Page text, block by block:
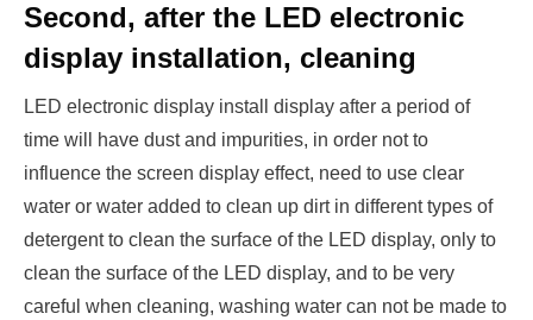
Second, after the LED electronic
display installation, cleaning
LED electronic display install display after a period of
time will have dust and impurities, in order not to
influence the screen display effect, need to use clear
water or water added to clean up dirt in different types of
detergent to clean the surface of the LED display, only to
clean the surface of the LED display, and to be very
careful when cleaning, washing water can not be made to